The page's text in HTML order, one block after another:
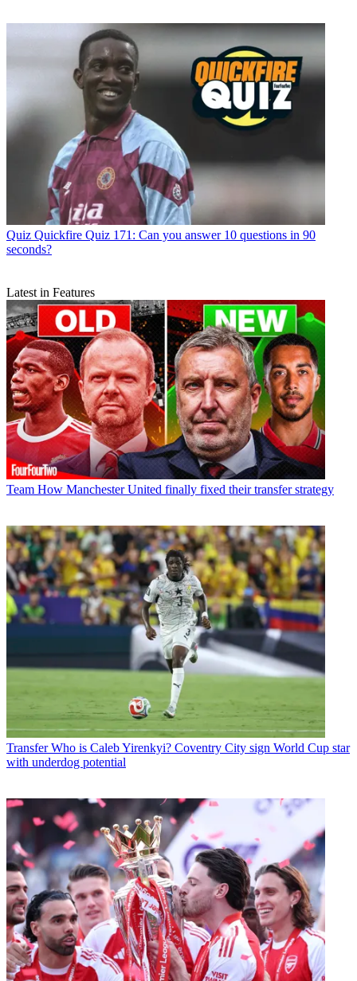
Quiz Quickfire Quiz 171: Can you answer 10 questions in 90
seconds?
Latest in Features
Team How Manchester United finally fixed their transfer strategy
Transfer Who is Caleb Yirenkyi? Coventry City sign World Cup star
with underdog potential